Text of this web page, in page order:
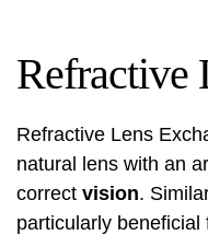
Refractive
Refractive Lens
natural lens with an
correct vision.
particularly